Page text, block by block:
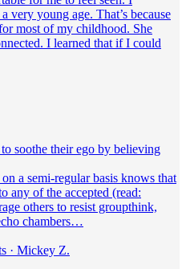
very young age. That’s because
most of my childhood. She
I learned that if I could
soothe their ego by believing
a semi-regular basis knows that
any of the accepted (read:
others to resist groupthink,
chambers…
· Mickey Z.